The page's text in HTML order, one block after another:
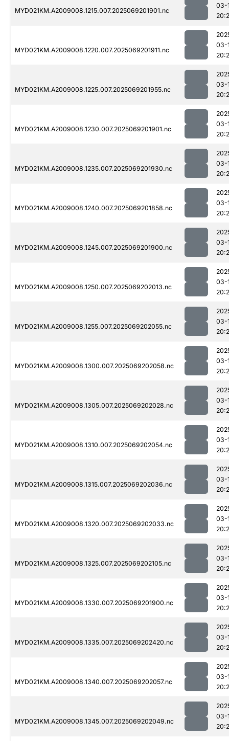
MYD021KM.A2009008.1215.007.2025069201901.nc
03-
MYD021KM.A2009008.1220.007.2025069201911.nc
03-
MYD021KM.A2009008.1225.007.2025069201955.nc
03-
MYD021KM.A2009008.1230.007.2025069201901.nc
03-
MYD021KM.A2009008.1235.007.2025069201930.nc
03-
MYD021KM.A2009008.1240.007.2025069201858.nc
03-
MYD021KM.A2009008.1245.007.2025069201900.nc
03-
MYD021KM.A2009008.1250.007.2025069202013.nc
03-
MYD021KM.A2009008.1255.007.2025069202055.nc
03-
MYD021KM.A2009008.1300.007.2025069202058.nc
03-
MYD021KM.A2009008.1305.007.2025069202028.nc
03-
MYD021KM.A2009008.1310.007.2025069202054.nc
03-
MYD021KM.A2009008.1315.007.2025069202036.nc
03-
MYD021KM.A2009008.1320.007.2025069202033.nc
03-
MYD021KM.A2009008.1325.007.2025069202105.nc
03-
MYD021KM.A2009008.1330.007.2025069201900.nc
03-
MYD021KM.A2009008.1335.007.2025069202420.nc
03-
MYD021KM.A2009008.1340.007.2025069202057.nc
03-
MYD021KM.A2009008.1345.007.2025069202049.nc
03-